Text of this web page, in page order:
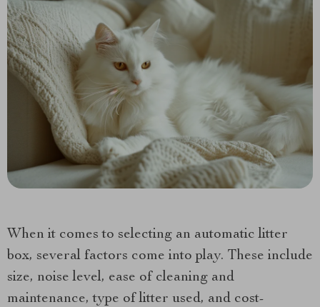
When it comes to selecting an automatic litter
box, several factors come into play. These include
size, noise level, ease of cleaning and
maintenance, type of litter used, and cost-